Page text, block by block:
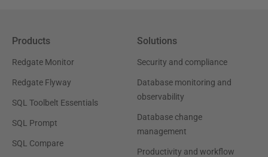
Products
Redgate Monitor
Redgate Flyway
SQL Toolbelt Essentials
SQL Prompt
SQL Compare
Solutions
Security and compliance
Database monitoring and
observability
Database change
management
Productivity and workflow